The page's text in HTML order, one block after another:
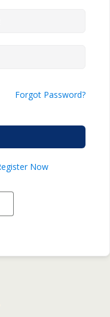
Forgot Password?
Now